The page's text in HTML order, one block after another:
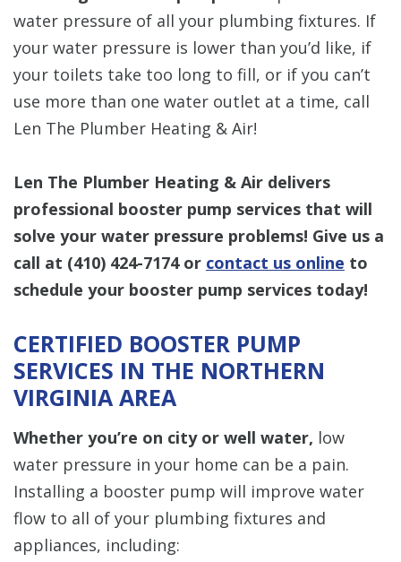
water pressure of all your plumbing fixtures. If
your water pressure is lower than you’d like, if
your toilets take too long to fill, or if you can’t
use more than one water outlet at a time, call
Len The Plumber Heating & Air!
Len The Plumber Heating & Air delivers
professional booster pump services that will
solve your water pressure problems! Give us a
call at (410) 424-7174or contact us online to
schedule your booster pump services today!
CERTIFIED BOOSTER PUMP
SERVICES IN THE NORTHERN
VIRGINIA AREA
Whether you’re on city or well water, low
water pressure in your home can be a pain.
Installing a booster pump will improve water
flow to all of your plumbing fixtures and
appliances, including: